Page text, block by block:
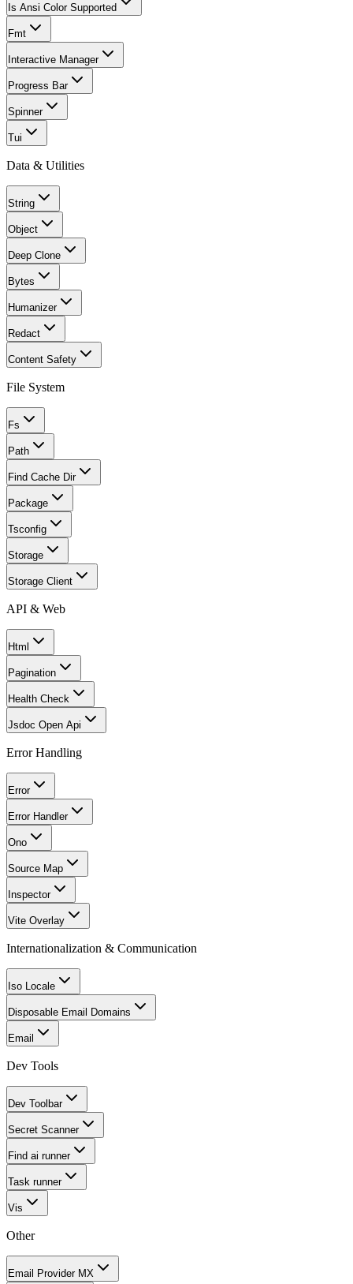
Is Ansi Color Supported
Fmt
Interactive Manager
Progress Bar
Spinner
Tui
Data & Utilities
String
Object
Deep Clone
Bytes
Humanizer
Redact
Content Safety
File System
Fs
Path
Find Cache Dir
Package
Tsconfig
Storage
Storage Client
API & Web
Html
Pagination
Health Check
Jsdoc Open Api
Error Handling
Error
Error Handler
Ono
Source Map
Inspector
Vite Overlay
Internationalization & Communication
Iso Locale
Disposable Email Domains
Email
Dev Tools
Dev Toolbar
Secret Scanner
Find ai runner
Task runner
Vis
Other
Email Provider MX